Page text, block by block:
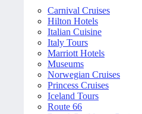
Carnival Cruises
Hilton Hotels
Italian Cuisine
Italy Tours
Marriott Hotels
Museums
Norwegian Cruises
Princess Cruises
Iceland Tours
Route 66